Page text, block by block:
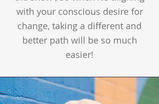
with your conscious desire for
change, taking a different and
better path will be so much
easier!